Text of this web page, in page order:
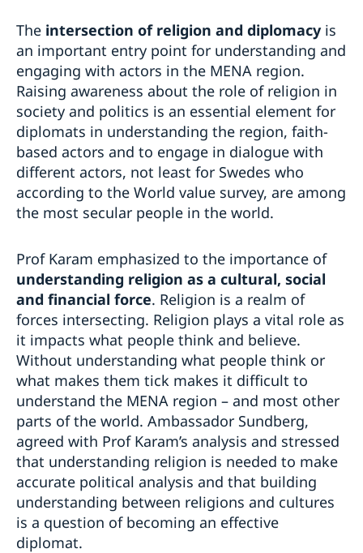
The intersection of religion and diplomacyis
an important entry point for understanding and
engaging with actors in the MENA region.
Raising awareness about the role of religion in
society and politics is an essential element for
diplomats in understanding the region, faith-
based actors and to engage in dialogue with
different actors, not least for Swedes who
according to the World value survey, are among
the most secular people in the world.
Prof Karam emphasized to the importance of
understanding religion as a cultural, social
and financial force. Religion is a realm of
forces intersecting. Religion plays a vital role as
it impacts what people think and believe.
Without understanding what people think or
what makes them tick makes it difficult to
understand the MENA region – and most other
parts of the world. Ambassador Sundberg,
agreed with Prof Karam’s analysis and stressed
that understanding religion is needed to make
accurate political analysis and that building
understanding between religions and cultures
is a question of becoming an effective
diplomat.